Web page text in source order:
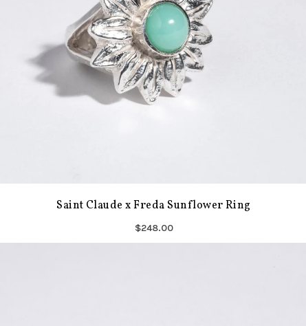
Saint Claude x Freda Sunflower Ring
$248.00